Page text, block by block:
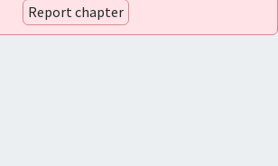
Report chapter